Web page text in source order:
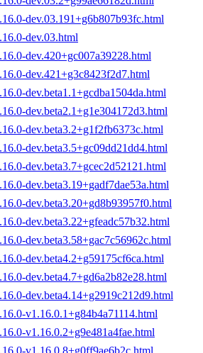
dev.03.191+g6b807b93fc.html
dev.03.html
dev.420+gc007a39228.html
dev.421+g3c8423f2d7.html
dev.beta1.1+gcdba1504da.html
dev.beta2.1+g1e304172d3.html
dev.beta3.2+g1f2fb6373c.html
dev.beta3.5+gc09dd21dd4.html
dev.beta3.7+gcec2d52121.html
dev.beta3.19+gadf7dae53a.html
dev.beta3.20+gd8b93957f0.html
dev.beta3.22+gfeadc57b32.html
dev.beta3.58+gac7c56962c.html
dev.beta4.2+g59175cf6ca.html
dev.beta4.7+gd6a2b82e28.html
dev.beta4.14+g2919c212d9.html
v1.16.0.1+g84b4a71114.html
v1.16.0.2+g9e481a4fae.html